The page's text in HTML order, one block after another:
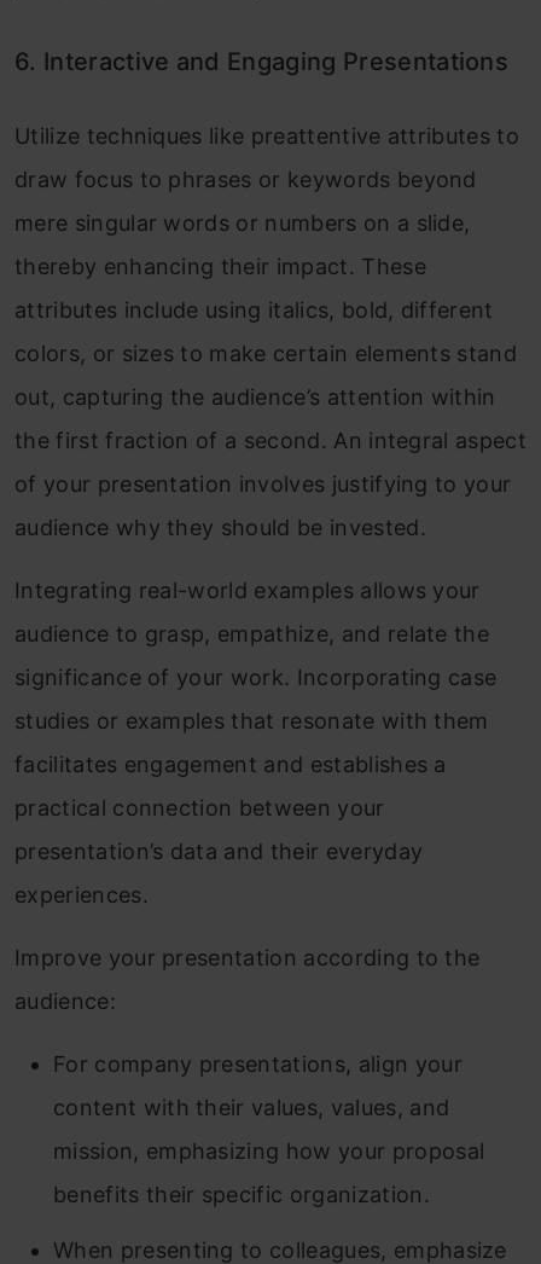
6. Interactive and Engaging Presentations
Utilize techniques like preattentive attributes to
draw focus to phrases or keywords beyond
mere singular words or numbers on a slide,
thereby enhancing their impact. These
attributes include using italics, bold, different
colors, or sizes to make certain elements stand
out, capturing the audience’s attention within
the first fraction of a second. An integral aspect
of your presentation involves justifying to your
audience why they should be invested.
Integrating real-world examples allows your
audience to grasp, empathize, and relate the
significance of your work. Incorporating case
studies or examples that resonate with them
facilitates engagement and establishes a
practical connection between your
presentation’s data and their everyday
experiences.
Improve your presentation according to the
audience:
For company presentations, align your
content with their values, values, and
mission, emphasizing how your proposal
benefits their specific organization.
When presenting to colleagues, emphasize